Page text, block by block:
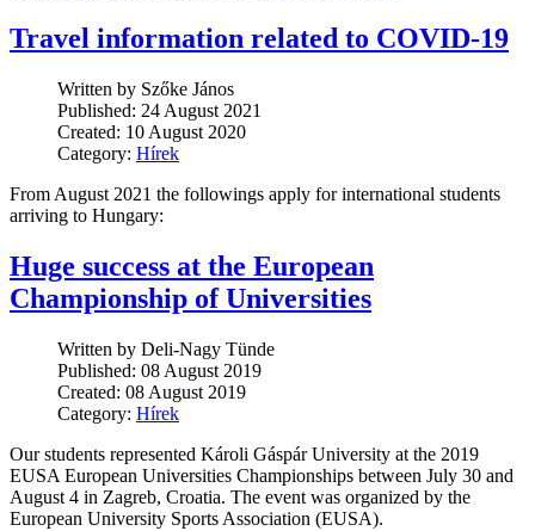
Travel information related to COVID-19
Written by Szőke János
Published: 24 August 2021
Created: 10 August 2020
Category: Hírek
From August 2021 the followings apply for international students
arriving to Hungary:
Huge success at the European
Championship of Universities
Written by Deli-Nagy Tünde
Published: 08 August 2019
Created: 08 August 2019
Category: Hírek
Our students represented Károli Gáspár University at the 2019
EUSA European Universities Championships between July 30 and
August 4 in Zagreb, Croatia. The event was organized by the
European University Sports Association (EUSA).